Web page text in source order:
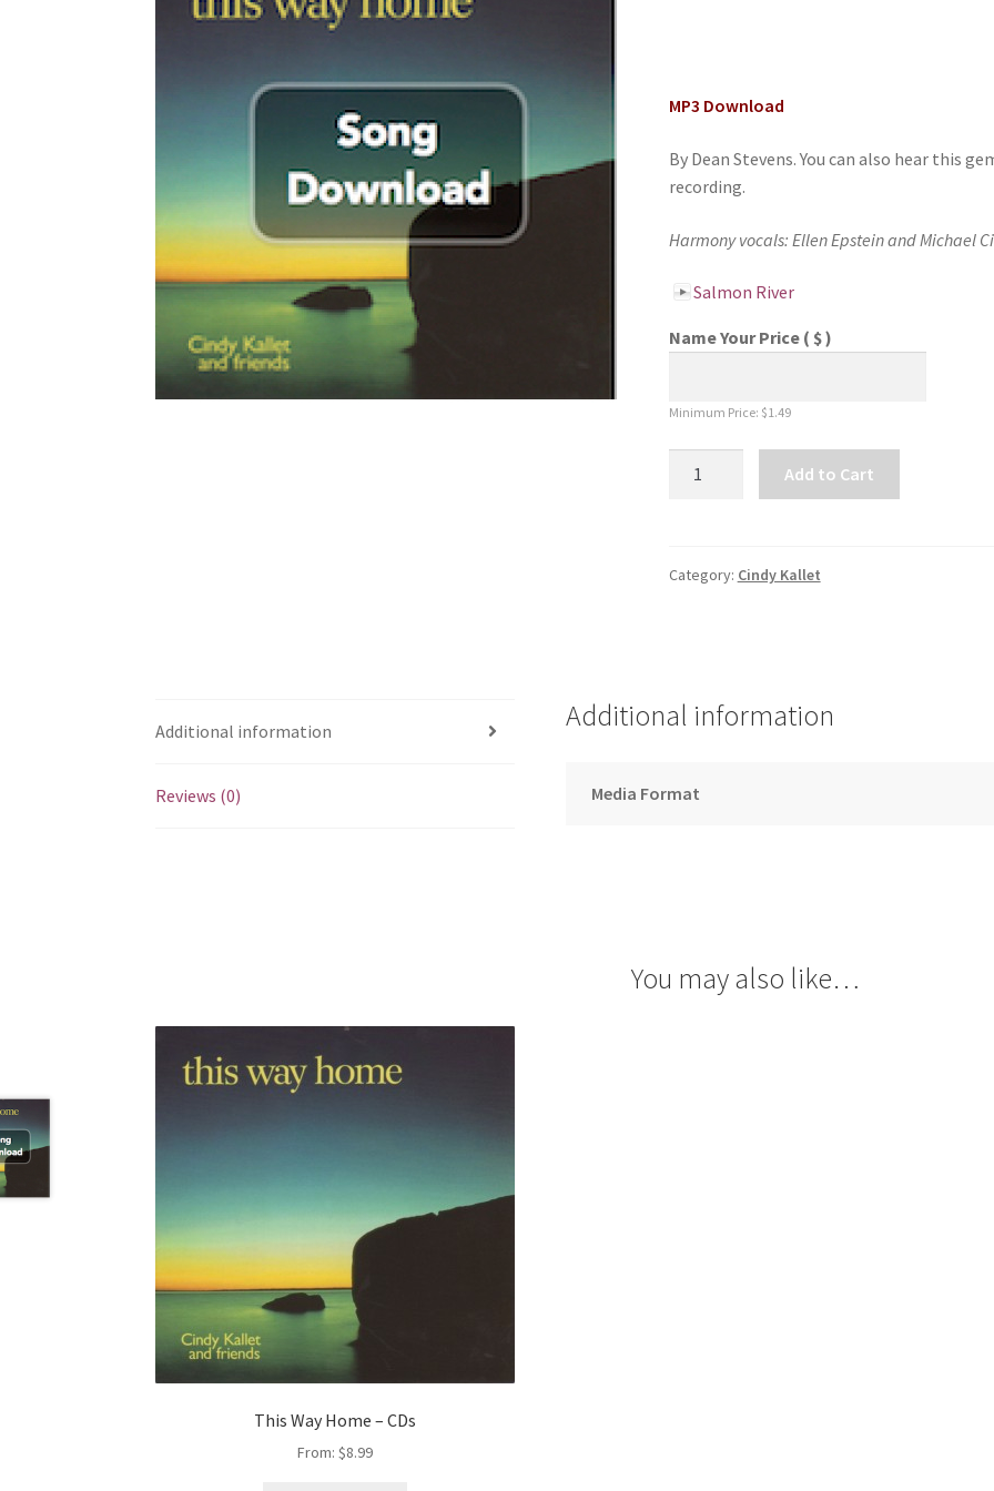
MP3 Download
By Dean Stevens. You can also hear this
recording.
Harmony vocals: Ellen Epstein and Michael
Salmon River
Name Your Price ( $ )
Minimum Price: $1.49
Download
Add to Cart
Category: Cindy Kallet
Additional information
Reviews (0)
Additional information
Media Format
You may also like…
This Way Home – CDs
From: $8.99